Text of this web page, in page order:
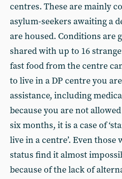
centres. These are mainly
asylum-seekers awaiting a
are housed. Conditions are
shared with up to 16
fast food from the centre
to live in a DP centre you
assistance, including
because you are not
six months, it is a case of
live in a centre’. Even those
status find it almost
because of the lack of